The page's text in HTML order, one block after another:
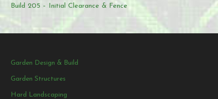
Build 205 – Initial Clearance & Fence
Garden Design & Build
Garden Structures
Hard Landscaping